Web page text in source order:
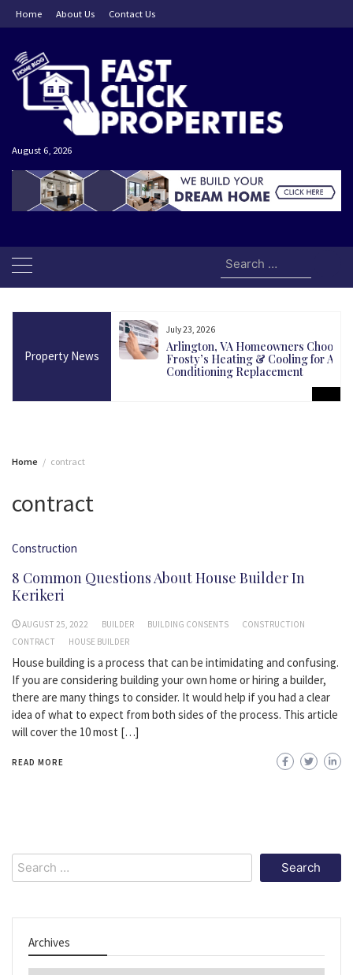
Skip
to
Home About Us Contact Us
August 6, 2026
Search
for:
Property News
Long-Term
July 23, 2026
Arlington, VA Homeowners Choose
Frosty’s Heating & Cooling for Air
Conditioning Replacement
Home contract
contract
Construction
8 Common Questions About House Builder In
Kerikeri
AUGUST 25, 2022 BUILDER BUILDING CONSENTS
CONSTRUCTION
CONTRACT
HOUSE BUILDER
House building is a process that can be intimidating and confusing.
If you are considering building your own home or hiring a builder,
there are many things to consider. It would help if you had a clear
idea of what to expect from both sides of the process. This article
will cover the 10 most […]
READ MORE
Search
for:
Archives